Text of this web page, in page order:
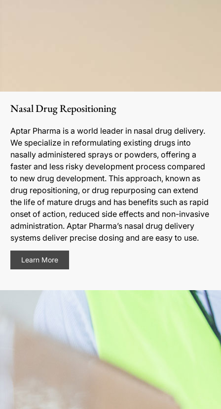
Nasal Drug Repositioning
Aptar Pharma is a world leader in nasal drug delivery.
We specialize in reformulating existing drugs into
nasally administered sprays or powders, offering a
faster and less risky development process compared
to new drug development. This approach, known as
drug repositioning, or drug repurposing can extend
the life of mature drugs and has benefits such as rapid
onset of action, reduced side effects and non-invasive
administration. Aptar Pharma’s nasal drug delivery
systems deliver precise dosing and are easy to use.
Learn More